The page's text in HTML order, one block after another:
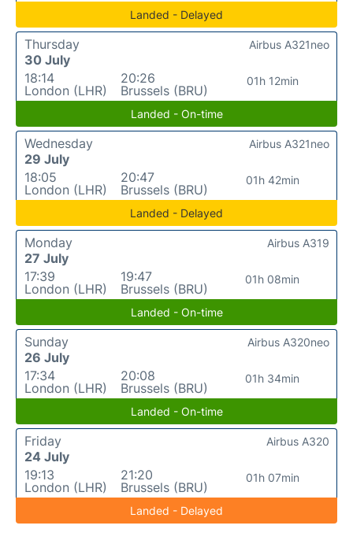
Landed - Delayed
Thursday
30 July
18:14
London (LHR)
20:26
Brussels (BRU)
01h 12min
Airbus A321neo
Landed - On-time
Wednesday
29 July
18:05
London (LHR)
20:47
Brussels (BRU)
01h 42min
Airbus A321neo
Landed - Delayed
Monday
27 July
17:39
London (LHR)
19:47
Brussels (BRU)
01h 08min
Airbus A319
Landed - On-time
Sunday
26 July
17:34
London (LHR)
20:08
Brussels (BRU)
01h 34min
Airbus A320neo
Landed - On-time
Friday
24 July
19:13
London (LHR)
21:20
Brussels (BRU)
01h 07min
Airbus A320
Landed - Delayed